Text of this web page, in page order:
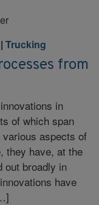
| Trucking
from
in
of which span
aspects of
they have, at the
out broadly in
have